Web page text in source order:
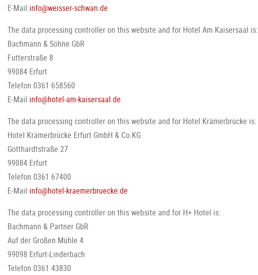
E-Mail info@weisser-schwan.de
The data processing controller on this website and for Hotel Am Kaisersaal is:
Bachmann & Söhne GbR
Futterstraße 8
99084 Erfurt
Telefon 0361 658560
E-Mail info@hotel-am-kaisersaal.de
The data processing controller on this website and for Hotel Krämerbrücke is:
Hotel Krämerbrücke Erfurt GmbH & Co.KG
Gotthardtstraße 27
99084 Erfurt
Telefon 0361 67400
E-Mail info@hotel-kraemerbruecke.de
The data processing controller on this website and for H+ Hotel is:
Bachmann & Partner GbR
Auf der Großen Mühle 4
99098 Erfurt-Linderbach
Telefon 0361 43830